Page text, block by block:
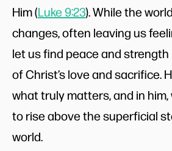
Him (Luke 9:23). While the
changes, often leaving us
let us find peace and
of Christ’s love and sacrifice.
what truly matters, and in
to rise above the superficial
world.